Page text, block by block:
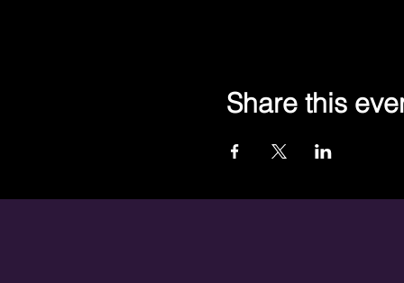
Share this